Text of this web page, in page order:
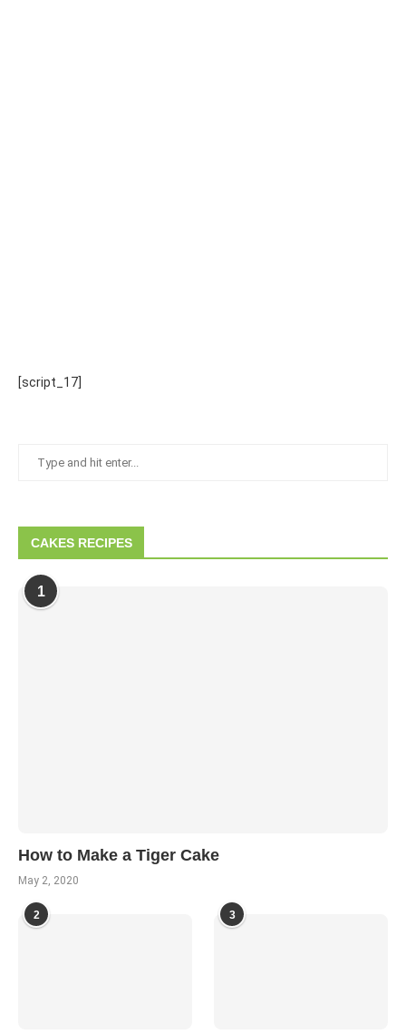
[script_17]
CAKES RECIPES
1
How to Make a Tiger Cake
May 2, 2020
2 3